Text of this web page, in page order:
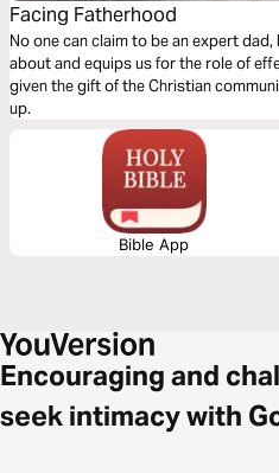
Facing Fatherhood
No one can claim to be an expert
about and equips us for the role of
given the gift of the Christian
up.
Bible App
Encouraging and
seek intimacy with